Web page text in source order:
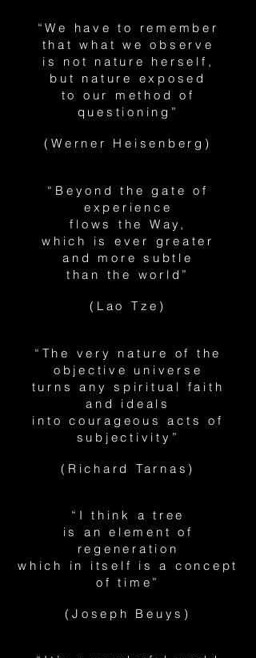
“We have to remember
that what we observe
is not nature herself,
but nature exposed
to our method of
questioning”
(Werner Heisenberg)
“Beyond the gate of
experience
flows the Way,
which is ever greater
and more subtle
than the world”
(Lao Tze)
“The very nature of the
objective universe
turns any spiritual faith
and ideals
into courageous acts of
subjectivity”
(Richard Tarnas)
“I think a tree
is an element of
regeneration
which in itself is a concept
of time”
(Joseph Beuys)